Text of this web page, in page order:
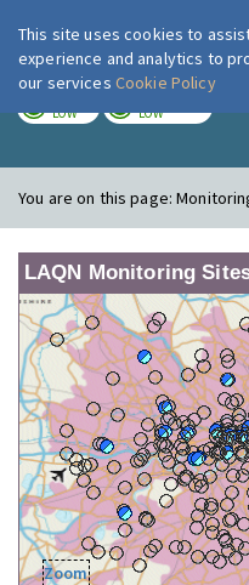
LOW LOW
You are on this page:
LAQN Monitoring
Zoom
This site uses cookies to
experience and analytics to
our services Cookie Policy